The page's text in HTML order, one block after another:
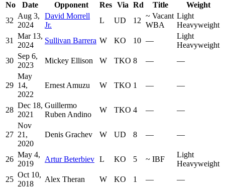
No
Date Opponent Res Via Rd Title
Weight
32
Aug 3,
2024
David Morrell
Jr.
L UD 12
~ Vacant
WBA
Light
Heavyweight
31
Mar 13,
2024
Sullivan Barrera W KO 10 —
Light
Heavyweight
30
Sep 6,
2023
Mickey Ellison W TKO 8 — —
29
May
14,
2022
Ernest Amuzu W TKO 1 — —
28
Dec 18,
2021
Guillermo
Ruben Andino
W TKO 4 — —
27
Nov
21,
2020
Denis Grachev W UD 8 — —
26
May 4,
2019
Artur Beterbiev L KO 5 ~ IBF
Light
Heavyweight
25
Oct 10,
2018
Alex Theran W KO 1 — —